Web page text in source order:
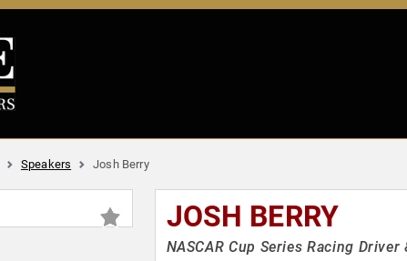
Speakers Josh Berry
JOSH BERRY
NASCAR Cup Series Racing